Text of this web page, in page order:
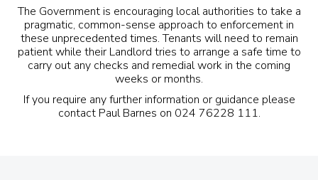
The Government is encouraging local authorities to take a
pragmatic, common-sense approach to enforcement in
these unprecedented times. Tenants will need to remain
patient while their Landlord tries to arrange a safe time to
carry out any checks and remedial work in the coming
weeks or months.
If you require any further information or guidance please
contact Paul Barnes on 024 76228 111.